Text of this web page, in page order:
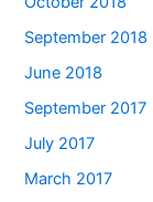
September 2018
June 2018
September 2017
July 2017
March 2017